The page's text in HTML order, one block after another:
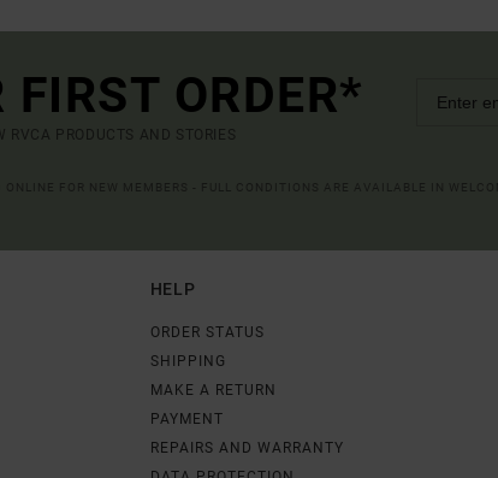
FIRST ORDER*
RVCA PRODUCTS AND STORIES
HELP
ORDER STATUS
SHIPPING
MAKE A RETURN
PAYMENT
REPAIRS AND WARRANTY